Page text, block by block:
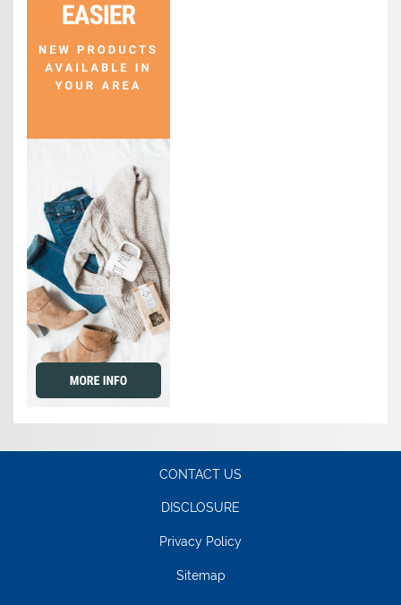
CONTACT US
DISCLOSURE
Privacy Policy
Sitemap